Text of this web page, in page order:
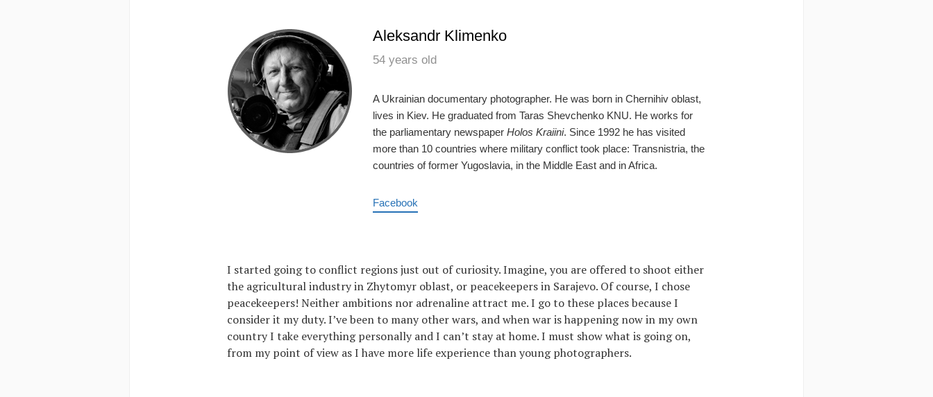
Aleksandr Klimenko
54 years old
A Ukrainian documentary photographer. He was born in Chernihiv oblast,
lives in Kiev. He graduated from Taras Shevchenko KNU. He works for
the parliamentary newspaper Holos Kraiini. Since 1992 he has visited
more than 10 countries where military conflict took place: Transnistria, the
countries of former Yugoslavia, in the Middle East and in Africa.
Facebook
I started going to conflict regions just out of curiosity. Imagine, you are offered to shoot either
the agricultural industry in Zhytomyr oblast, or peacekeepers in Sarajevo. Of course, I chose
peacekeepers! Neither ambitions nor adrenaline attract me. I go to these places because I
consider it my duty. I’ve been to many other wars, and when war is happening now in my own
country I take everything personally and I can’t stay at home. I must show what is going on,
from my point of view as I have more life experience than young photographers.